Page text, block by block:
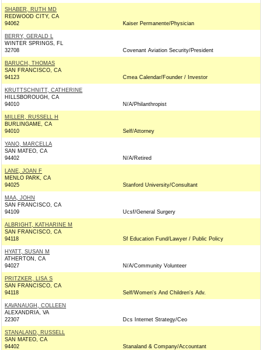
SHABER, RUTH MD
REDWOOD CITY, CA
94062
Kaiser Permanente/Physician
BERRY, GERALD L
WINTER SPRINGS, FL
32708
Covenant Aviation Security/President
BARUCH, THOMAS
SAN FRANCISCO, CA
94123
Cmea Calendar/Founder / Investor
KRUTTSCHNITT, CATHERINE
HILLSBOROUGH, CA
94010
N/A/Philanthropist
MILLER, RUSSELL H
BURLINGAME, CA
94010
Self/Attorney
YANO, MARCELLA
SAN MATEO, CA
94402
N/A/Retired
LANE, JOAN F
MENLO PARK, CA
94025
Stanford University/Consultant
MAA, JOHN
SAN FRANCISCO, CA
94109
Ucsf/General Surgery
ALBRIGHT, KATHARINE M
SAN FRANCISCO, CA
94118
Sf Education Fund/Lawyer / Public Policy
HYATT, SUSAN M
ATHERTON, CA
94027
N/A/Community Volunteer
PRITZKER, LISA S
SAN FRANCISCO, CA
94118
Self/Women's And Children's Adv.
KAVANAUGH, COLLEEN
ALEXANDRIA, VA
22307
Dcs Internet Strategy/Ceo
STANALAND, RUSSELL
SAN MATEO, CA
94402
Stanaland & Company/Accountant